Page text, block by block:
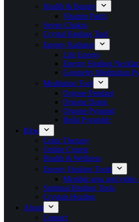
Health & Beauty
Vitamin Patch
Seven Chakra
Crystal Healing Tool
Energy Radiator
Life Energy
Energy Healing
Geometry Meditation
Meditation Tool
Orgone Pendant
Orgone Dome
Orgone Pyramid
Reiki Pyramid~
Blog
Color Therapy
Online Course
Health & Wellness
Energy Healing Tools
Member area and video
Spiritual Healing Tools
Crystals Healing
About
Contact